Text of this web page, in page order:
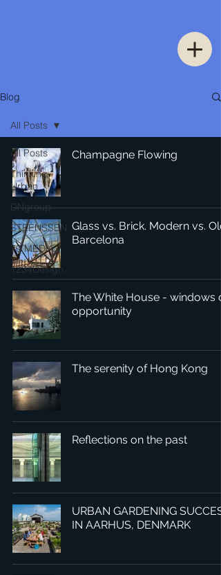
Blog
All Posts
Thinking
Urban
DNgroup
STEENSSEN
70 MEDiA
1234Design
All Posts
Champagne Flowing
Glass vs. Brick. Modern vs.
Barcelona
The White House - windows
opportunity
The serenity of Hong Kong
Reflections on the past
URBAN GARDENING
IN AARHUS, DENMARK